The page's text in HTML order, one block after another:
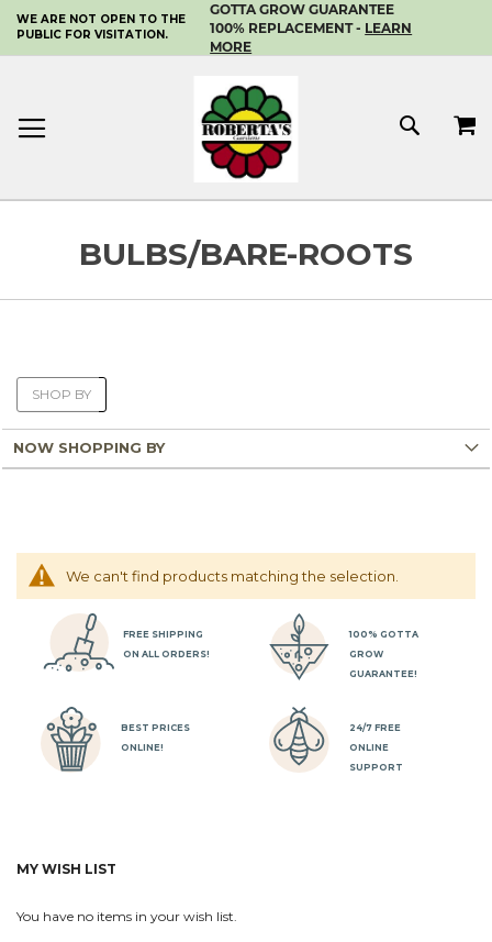
SKIP
TO
CONTENT
WE ARE NOT OPEN TO THE
PUBLIC FOR VISITATION.
GOTTA GROW GUARANTEE
100% REPLACEMENT - LEARN
MORE
MY
We can't find products matching the selection.
FREE SHIPPING
ON ALL ORDERS!
100% GOTTA
GROW
GUARANTEE!
BEST PRICES
ONLINE!
24/7 FREE
ONLINE
SUPPORT
SHOP BY
NOW SHOPPING BY
MY WISH LIST
You have no items in your wish list.
BULBS/BARE-ROOTS